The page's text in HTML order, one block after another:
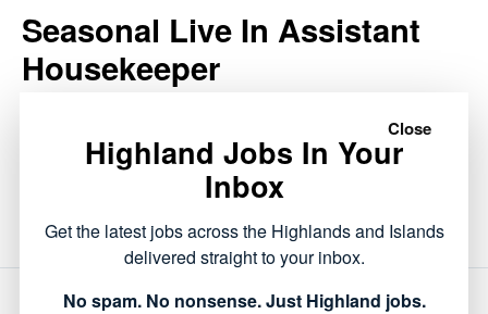
Seasonal Live In Assistant
Housekeeper
This listing has expired.
Close
Highland Jobs In Your
Inbox
Get the latest jobs across the Highlands and Islands
delivered straight to your inbox.
No spam. No nonsense. Just Highland jobs.